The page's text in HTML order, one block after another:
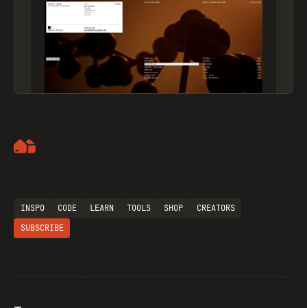
INSPO CODE LEARN TOOLS SHOP
CREATORS
SUBSCRIBE